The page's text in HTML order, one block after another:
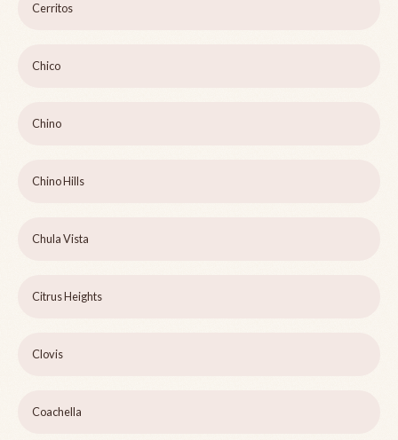
Cerritos
Chico
Chino
Chino Hills
Chula Vista
Citrus Heights
Clovis
Coachella